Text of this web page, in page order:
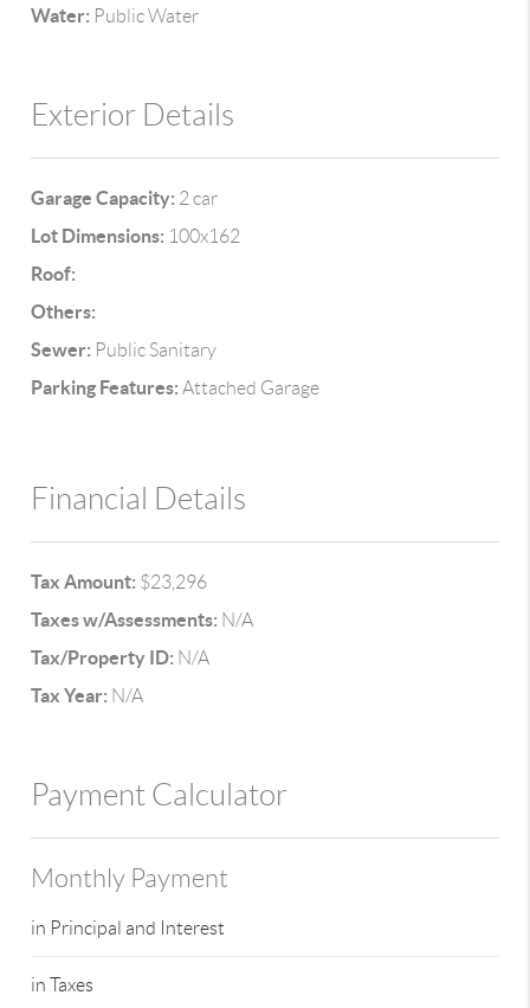
Water: Public Water
Exterior Details
Garage Capacity: 2 car
Lot Dimensions: 100x162
Roof:
Others:
Sewer: Public Sanitary
Parking Features: Attached Garage
Financial Details
Tax Amount: $23,296
Taxes w/Assessments: N/A
Tax/Property ID: N/A
Tax Year: N/A
Payment Calculator
Monthly Payment
in Principal and Interest
in Taxes